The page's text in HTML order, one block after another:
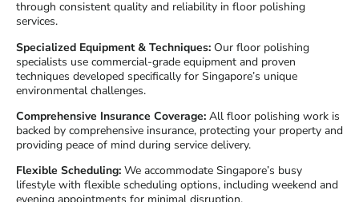
through consistent quality and reliability in floor polishing
services.
Specialized Equipment & Techniques: Our floor polishing
specialists use commercial-grade equipment and proven
techniques developed specifically for Singapore’s unique
environmental challenges.
Comprehensive Insurance Coverage: All floor polishing work is
backed by comprehensive insurance, protecting your property and
providing peace of mind during service delivery.
Flexible Scheduling: We accommodate Singapore’s busy
lifestyle with flexible scheduling options, including weekend and